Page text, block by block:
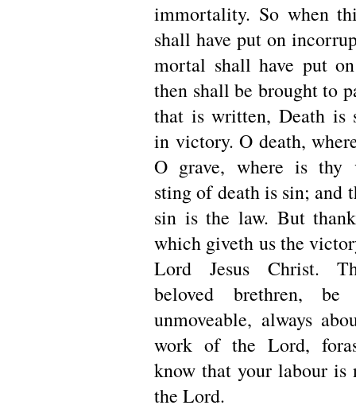
immortality. So when
shall have put on
mortal shall have put
then shall be brought to
that is written, Death is
in victory. O death,
O grave, where is thy
sting of death is sin; and
sin is the law. But
which giveth us the
Lord Jesus Christ.
beloved brethren, be
unmoveable, always
work of the Lord,
know that your labour
the Lord.